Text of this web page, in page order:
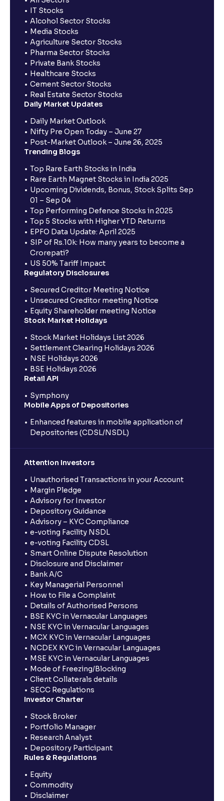
IT Stocks
Alcohol Sector Stocks
Media Stocks
Agriculture Sector Stocks
Pharma Sector Stocks
Private Bank Stocks
Healthcare Stocks
Cement Sector Stocks
Real Estate Sector Stocks
Daily Market Updates
Daily Market Outlook
Nifty Pre Open Today – June 27
Post-Market Outlook – June 26, 2025
Trending Blogs
Top Rare Earth Stocks in India
Rare Earth Magnet Stocks in India 2025
Upcoming Dividends, Bonus, Stock Splits Sep
01 – Sep 04
Top Performing Defence Stocks in 2025
Top 5 Stocks with Higher YTD Returns
EPFO Data Update: April 2025
SIP of Rs.10k: How many years to become a
Crorepati?
US 50% Tariff Impact
Regulatory Disclosures
Secured Creditor Meeting Notice
Unsecured Creditor meeting Notice
Equity Shareholder meeting Notice
Stock Market Holidays
Stock Market Holidays List 2026
Settlement Clearing Holidays 2026
NSE Holidays 2026
BSE Holidays 2026
Retail API
Symphony
Mobile Apps of Depositories
Enhanced features in mobile application of
Depositories (CDSL/NSDL)
Attention Investors
Unauthorised Transactions in your Account
Margin Pledge
Advisory for Investor
Depository Guidance
Advisory – KYC Compliance
e-voting Facility NSDL
e-voting Facility CDSL
Smart Online Dispute Resolution
Disclosure and Disclaimer
Bank A/C
Key Managerial Personnel
How to File a Complaint
Details of Authorised Persons
BSE KYC in Vernacular Languages
NSE KYC in Vernacular Languages
MCX KYC in Vernacular Languages
NCDEX KYC in Vernacular Languages
MSE KYC in Vernacular Languages
Mode of Freezing/Blocking
Client Collaterals details
SECC Regulations
Investor Charter
Stock Broker
Portfolio Manager
Research Analyst
Depository Participant
Rules & Regulations
Equity
Commodity
Disclaimer